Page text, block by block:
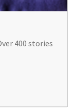
400 stories